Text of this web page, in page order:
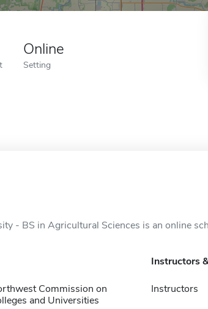
Online
Setting
- BS in Agricultural Sciences is an online
Commission on
and Universities
Instructors
Instructors